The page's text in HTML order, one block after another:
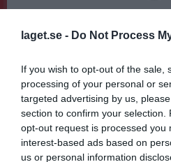
laget.se - Do Not Process
If you wish to opt-out of the sale,
processing of your personal or
targeted advertising by us,
section to confirm your selection.
opt-out request is processed you
interest-based ads based on
us or personal information